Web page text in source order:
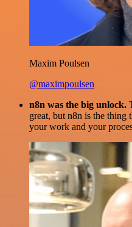
Maxim Poulsen
@maximpoulsen
n8n was the big unlock.
great, but n8n is the
your work and your